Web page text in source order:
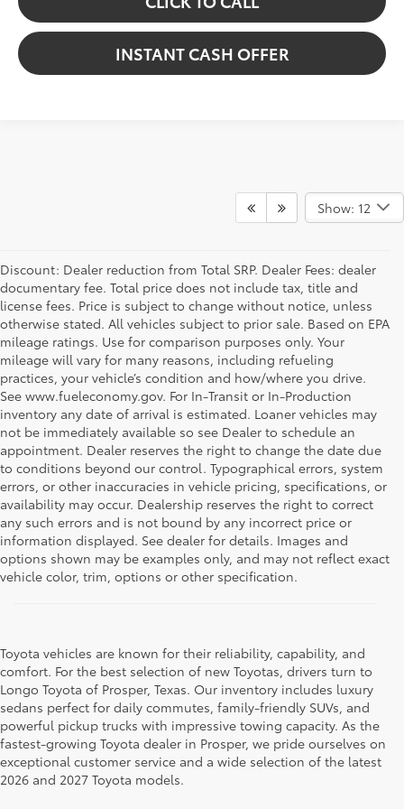
INSTANT CASH OFFER
Show: 12
Discount: Dealer reduction from Total SRP. Dealer Fees: dealer
documentary fee. Total price does not include tax, title and
license fees. Price is subject to change without notice, unless
otherwise stated. All vehicles subject to prior sale. Based on EPA
mileage ratings. Use for comparison purposes only. Your
mileage will vary for many reasons, including refueling
practices, your vehicle’s condition and how/where you drive.
See www.fueleconomy.gov. For In-Transit or In-Production
inventory any date of arrival is estimated. Loaner vehicles may
not be immediately available so see Dealer to schedule an
appointment. Dealer reserves the right to change the date due
to conditions beyond our control. Typographical errors, system
errors, or other inaccuracies in vehicle pricing, specifications, or
availability may occur. Dealership reserves the right to correct
any such errors and is not bound by any incorrect price or
information displayed. See dealer for details. Images and
options shown may be examples only, and may not reflect exact
vehicle color, trim, options or other specification.
Toyota vehicles are known for their reliability, capability, and
comfort. For the best selection of new Toyotas, drivers turn to
Longo Toyota of Prosper, Texas. Our inventory includes luxury
sedans perfect for daily commutes, family-friendly SUVs, and
powerful pickup trucks with impressive towing capacity. As the
fastest-growing Toyota dealer in Prosper, we pride ourselves on
exceptional customer service and a wide selection of the latest
2026 and 2027 Toyota models.